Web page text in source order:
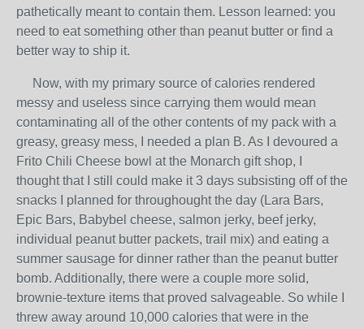
pathetically meant to contain them. Lesson learned: you
need to eat something other than peanut butter or find a
better way to ship it.
Now, with my primary source of calories rendered
messy and useless since carrying them would mean
contaminating all of the other contents of my pack with a
greasy, greasy mess, I needed a plan B. As I devoured a
Frito Chili Cheese bowl at the Monarch gift shop, I
thought that I still could make it 3 days subsisting off of the
snacks I planned for throughought the day (Lara Bars,
Epic Bars, Babybel cheese, salmon jerky, beef jerky,
individual peanut butter packets, trail mix) and eating a
summer sausage for dinner rather than the peanut butter
bomb. Additionally, there were a couple more solid,
brownie-texture items that proved salvageable. So while I
threw away around 10,000 calories that were in the